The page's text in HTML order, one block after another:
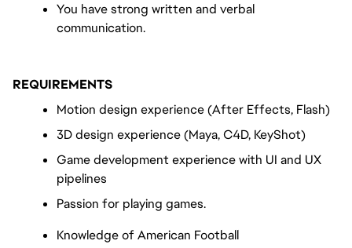
You have strong written and verbal
communication.
REQUIREMENTS
Motion design experience (After Effects, Flash)
3D design experience (Maya, C4D, KeyShot)
Game development experience with UI and UX
pipelines
Passion for playing games.
Knowledge of American Football